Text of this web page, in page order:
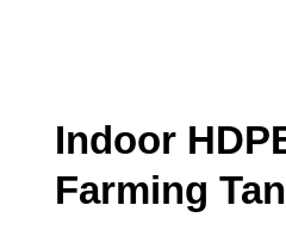
Indoor
Farming